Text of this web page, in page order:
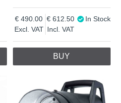
Excl. VAT
490.00
Incl. VAT
612.50 In Stock
BUY